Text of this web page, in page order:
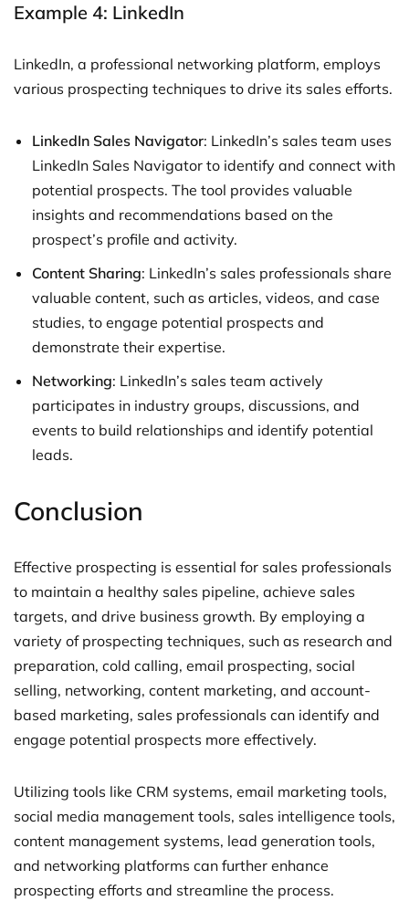
Example 4: LinkedIn
LinkedIn, a professional networking platform, employs
various prospecting techniques to drive its sales efforts.
LinkedIn Sales Navigator: LinkedIn’s sales team uses
LinkedIn Sales Navigator to identify and connect with
potential prospects. The tool provides valuable
insights and recommendations based on the
prospect’s profile and activity.
Content Sharing: LinkedIn’s sales professionals share
valuable content, such as articles, videos, and case
studies, to engage potential prospects and
demonstrate their expertise.
Networking: LinkedIn’s sales team actively
participates in industry groups, discussions, and
events to build relationships and identify potential
leads.
Conclusion
Effective prospecting is essential for sales professionals
to maintain a healthy sales pipeline, achieve sales
targets, and drive business growth. By employing a
variety of prospecting techniques, such as research and
preparation, cold calling, email prospecting, social
selling, networking, content marketing, and account-
based marketing, sales professionals can identify and
engage potential prospects more effectively.
Utilizing tools like CRM systems, email marketing tools,
social media management tools, sales intelligence tools,
content management systems, lead generation tools,
and networking platforms can further enhance
prospecting efforts and streamline the process.